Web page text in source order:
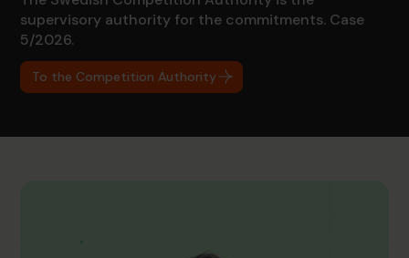
supervisory authority for the commitments. Case
5/2026.
To the Competition Authority